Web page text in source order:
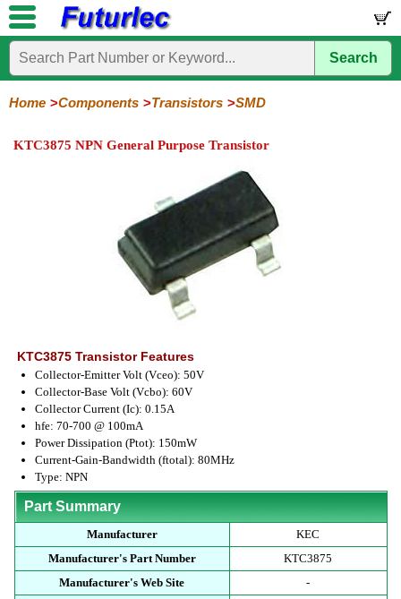
Home
Electronic
Components
Circuits
/
Hardware
Microcontroller
Boards
Books
Electronic
Kits
Search
Home Components Transistors SMD
KTC3875 NPN General Purpose Transistor
KTC3875 Transistor Features
Collector-Emitter Volt (Vceo): 50V
Collector-Base Volt (Vcbo): 60V
Collector Current (Ic): 0.15A
hfe: 70-700 @ 100mA
Power Dissipation (Ptot): 150mW
Current-Gain-Bandwidth (ftotal): 80MHz
Type: NPN
Part Summary
Manufacturer
KEC
Manufacturer's Part Number
KTC3875
Manufacturer's Web Site
-